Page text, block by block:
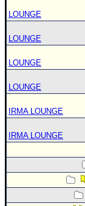
LOUNGE
LOUNGE
LOUNGE
LOUNGE
IRMA LOUNGE
IRMA LOUNGE